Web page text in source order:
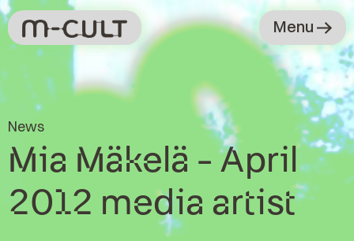
Menu
News
Mia Mäkelä - April
2012 media artist